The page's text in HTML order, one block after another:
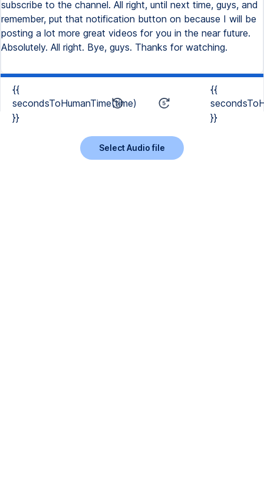
{{
secondsToHumanTime(time)
}}
{{
}}
Select Audio file